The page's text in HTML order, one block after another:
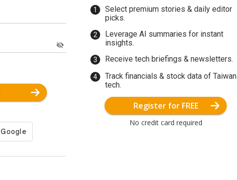
Select premium stories & daily editor
picks.
Leverage AI summaries for instant
insights.
Receive tech briefings & newsletters.
Track financials & stock data of Taiwan
tech.
Register for FREE
No credit card required